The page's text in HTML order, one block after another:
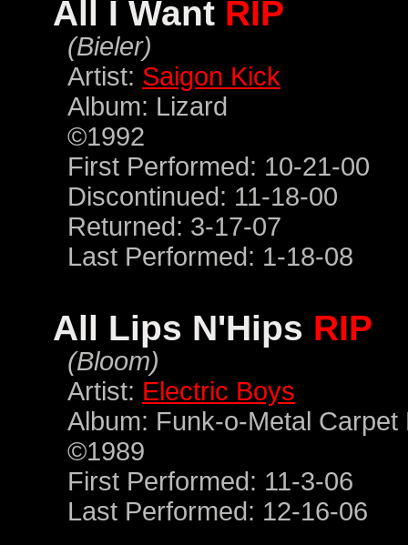
All I Want RIP
(Bieler)
Artist: Saigon Kick
Album: Lizard
©1992
First Performed: 10-21-00
Discontinued: 11-18-00
Returned: 3-17-07
Last Performed: 1-18-08
All Lips N'Hips RIP
(Bloom)
Artist: Electric Boys
Album: Funk-o-Metal Carpet
©1989
First Performed: 11-3-06
Last Performed: 12-16-06